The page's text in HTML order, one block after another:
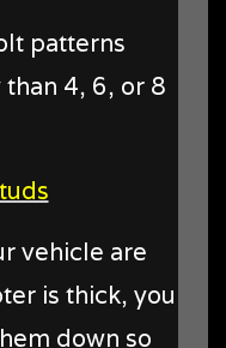
patterns
4, 6, or 8
vehicle are
is thick, you
down so